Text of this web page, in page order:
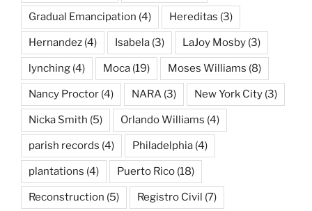
Gradual Emancipation (4) Hereditas (3)
Hernandez (4) Isabela (3) LaJoy Mosby (3)
lynching (4) Moca (19) Moses Williams (8)
Nancy Proctor (4) NARA (3) New York City (3)
Nicka Smith (5) Orlando Williams (4)
parish records (4) Philadelphia (4)
plantations (4) Puerto Rico (18)
Reconstruction (5) Registro Civil (7)